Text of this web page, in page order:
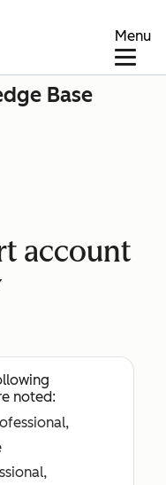
Menu
Base
account
noted: